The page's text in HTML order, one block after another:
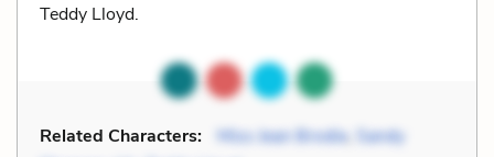
Teddy Lloyd.
Related Characters: Miss Jean Brodie, Sandy